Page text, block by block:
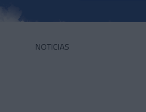
NOTICIAS